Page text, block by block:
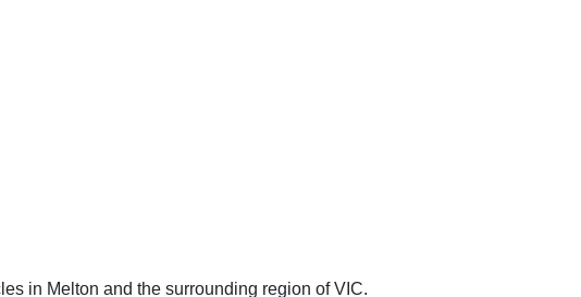
in Melton and the surrounding region of VIC.